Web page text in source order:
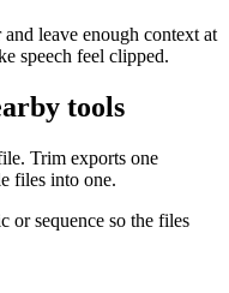
leave enough context at
speech feel clipped.
tools
Trim exports one
files into one.
or sequence so the files